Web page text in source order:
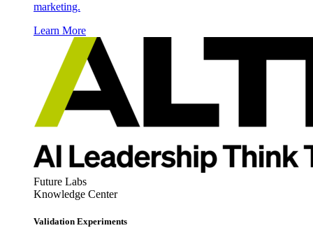
marketing.
Learn More
Future Labs
Knowledge Center
Validation Experiments